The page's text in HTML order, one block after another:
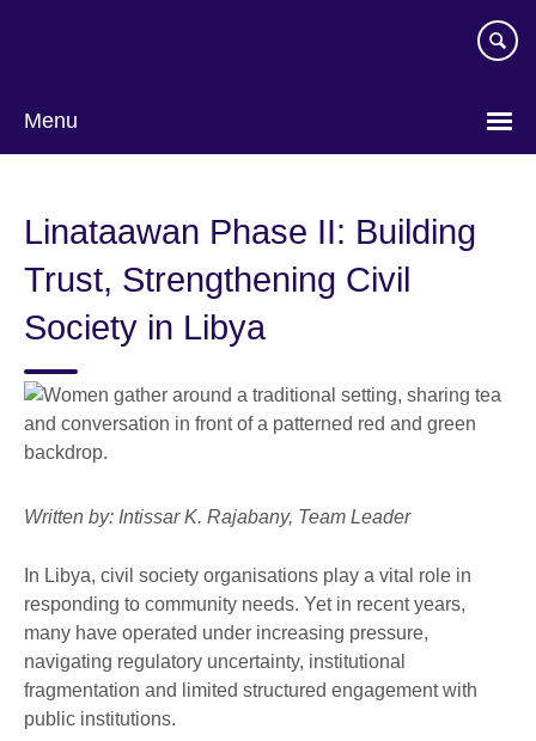
Menu
Linataawan Phase II: Building
Trust, Strengthening Civil
Society in Libya
Written by: Intissar K. Rajabany, Team Leader
In Libya, civil society organisations play a vital role in
responding to community needs. Yet in recent years,
many have operated under increasing pressure,
navigating regulatory uncertainty, institutional
fragmentation and limited structured engagement with
public institutions.